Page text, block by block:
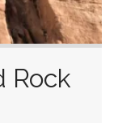
Rock